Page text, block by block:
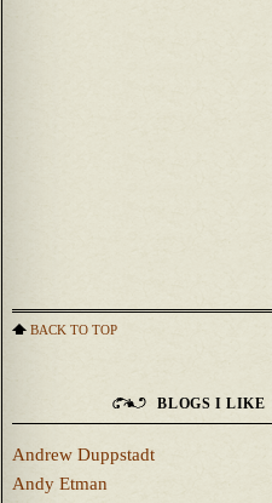
BACK TO TOP
BLOGS I LIKE
Andrew Duppstadt
Andy Etman